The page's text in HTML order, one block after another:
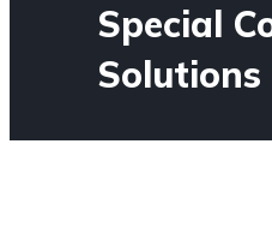
Special
Solutions